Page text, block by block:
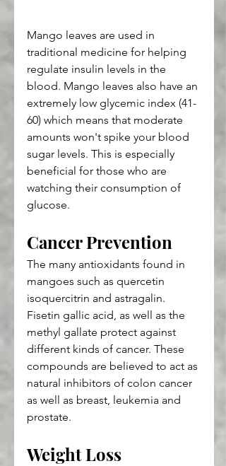
Mango leaves are used in
traditional medicine for helping
regulate insulin levels in the
blood. Mango leaves also have an
extremely low glycemic index (41-
60) which means that moderate
amounts won't spike your blood
sugar levels. This is especially
beneficial for those who are
watching their consumption of
glucose.
Cancer Prevention
The many antioxidants found in
mangoes such as quercetin
isoquercitrin and astragalin.
Fisetin gallic acid, as well as the
methyl gallate protect against
different kinds of cancer. These
compounds are believed to act as
natural inhibitors of colon cancer
as well as breast, leukemia and
prostate.
Weight Loss